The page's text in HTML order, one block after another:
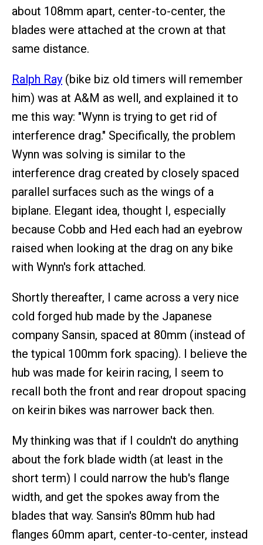
about 108mm apart, center-to-center, the
blades were attached at the crown at that
same distance.
Ralph Ray (bike biz old timers will remember
him) was at A&M as well, and explained it to
me this way: "Wynn is trying to get rid of
interference drag." Specifically, the problem
Wynn was solving is similar to the
interference drag created by closely spaced
parallel surfaces such as the wings of a
biplane. Elegant idea, thought I, especially
because Cobb and Hed each had an eyebrow
raised when looking at the drag on any bike
with Wynn's fork attached.
Shortly thereafter, I came across a very nice
cold forged hub made by the Japanese
company Sansin, spaced at 80mm (instead of
the typical 100mm fork spacing). I believe the
hub was made for keirin racing, I seem to
recall both the front and rear dropout spacing
on keirin bikes was narrower back then.
My thinking was that if I couldn't do anything
about the fork blade width (at least in the
short term) I could narrow the hub's flange
width, and get the spokes away from the
blades that way. Sansin's 80mm hub had
flanges 60mm apart, center-to-center, instead